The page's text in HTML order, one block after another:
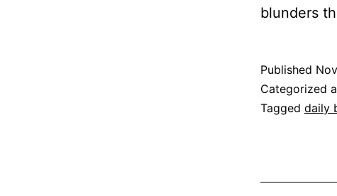
blunders
Published
Categorized
Tagged daily